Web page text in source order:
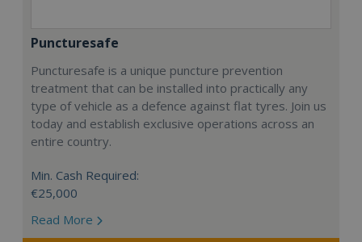
Puncturesafe
Puncturesafe is a unique puncture prevention
treatment that can be installed into practically any
type of vehicle as a defence against flat tyres. Join us
today and establish exclusive operations across an
entire country.
Min. Cash Required:
€25,000
Read More